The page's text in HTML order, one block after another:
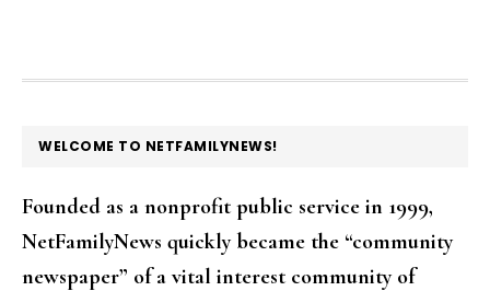
FOOTER
WELCOME TO NETFAMILYNEWS!
Founded as a nonprofit public service in 1999,
NetFamilyNews quickly became the “community
newspaper” of a vital interest community of